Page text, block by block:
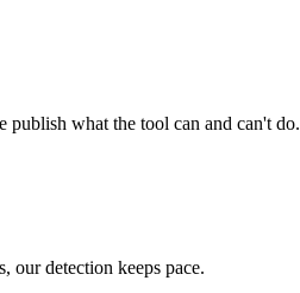
publish what the tool can and can't do.
our detection keeps pace.